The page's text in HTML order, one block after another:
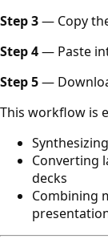
Step 3— Copy
Step 4— Paste
Step 5—
This workflow is
Converting
decks
Combining